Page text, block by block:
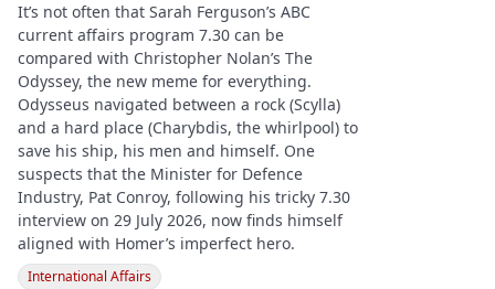
It’s not often that Sarah Ferguson’s ABC
current affairs program 7.30 can be
compared with Christopher Nolan’s The
Odyssey, the new meme for everything.
Odysseus navigated between a rock (Scylla)
and a hard place (Charybdis, the whirlpool) to
save his ship, his men and himself. One
suspects that the Minister for Defence
Industry, Pat Conroy, following his tricky 7.30
interview on 29 July 2026, now finds himself
aligned with Homer’s imperfect hero.
International Affairs